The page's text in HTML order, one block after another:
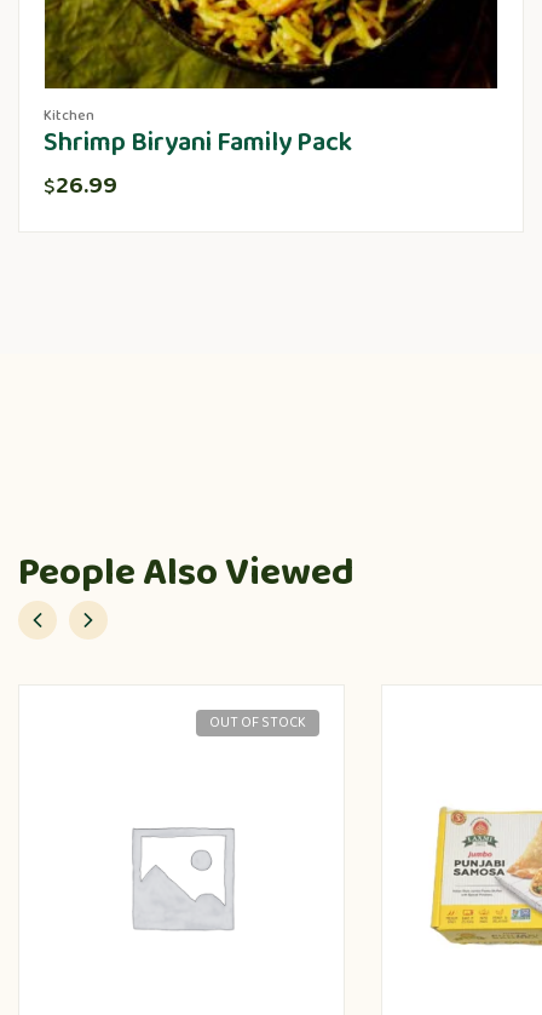
Kitchen
Shrimp Biryani Family Pack
$26.99
People Also Viewed
OUT OF STOCK